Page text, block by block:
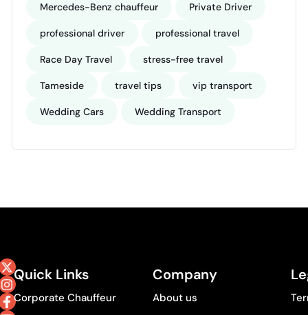
Mercedes-Benz chauffeur Private Driver
professional driver professional travel
Race Day Travel stress-free travel
Tameside travel tips vip transport
Wedding Cars Wedding Transport
Quick Links
Corporate Chauffeur
Company
About us